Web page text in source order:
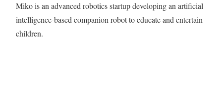
Miko is an advanced robotics startup developing an artificial
intelligence-based companion robot to educate and entertain
children.